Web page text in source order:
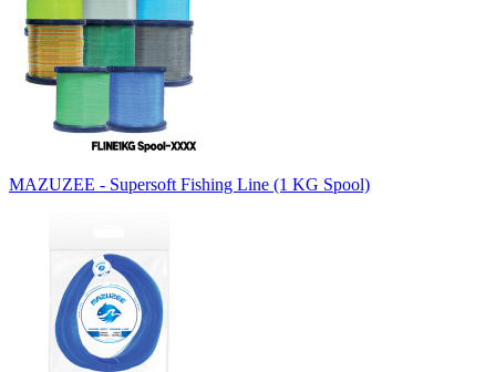
MAZUZEE - Supersoft Fishing Line (1 KG Spool)